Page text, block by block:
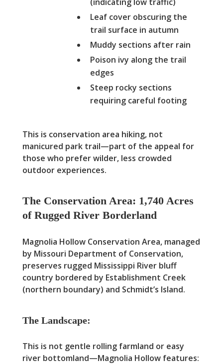
Leaf cover obscuring the
trail surface in autumn
Muddy sections after rain
Poison ivy along the trail
edges
Steep rocky sections
requiring careful footing
This is conservation area hiking, not
manicured park trail—part of the appeal for
those who prefer wilder, less crowded
outdoor experiences.
The Conservation Area: 1,740 Acres
of Rugged River Borderland
Magnolia Hollow Conservation Area, managed
by Missouri Department of Conservation,
preserves rugged Mississippi River bluff
country bordered by Establishment Creek
(northern boundary) and Schmidt’s Island.
The Landscape:
This is not gentle rolling farmland or easy
river bottomland—Magnolia Hollow features: